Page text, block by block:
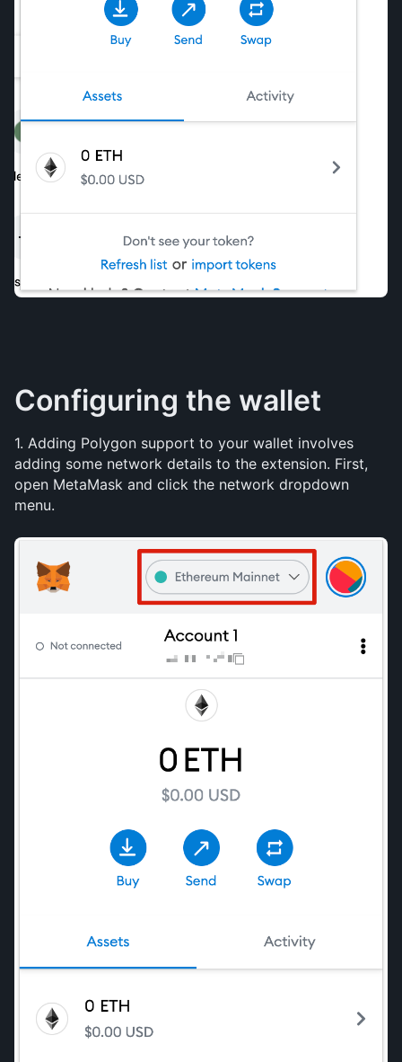
Configuring the wallet
1. Adding Polygon support to your wallet involves
adding some network details to the extension. First,
open MetaMask and click the network dropdown
menu.